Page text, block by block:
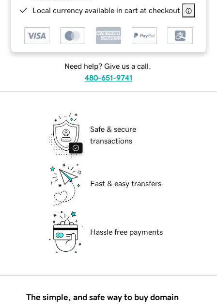
Local currency available in cart at checkout
Need help? Give us a call.
480-651-9741
Safe & secure
transactions
Fast & easy transfers
Hassle free payments
The simple, and safe way to buy domain